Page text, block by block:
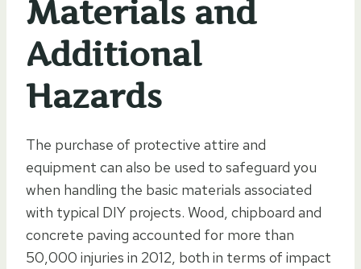
Materials and
Additional
Hazards
The purchase of protective attire and
equipment can also be used to safeguard you
when handling the basic materials associated
with typical DIY projects. Wood, chipboard and
concrete paving accounted for more than
50,000 injuries in 2012, both in terms of impact